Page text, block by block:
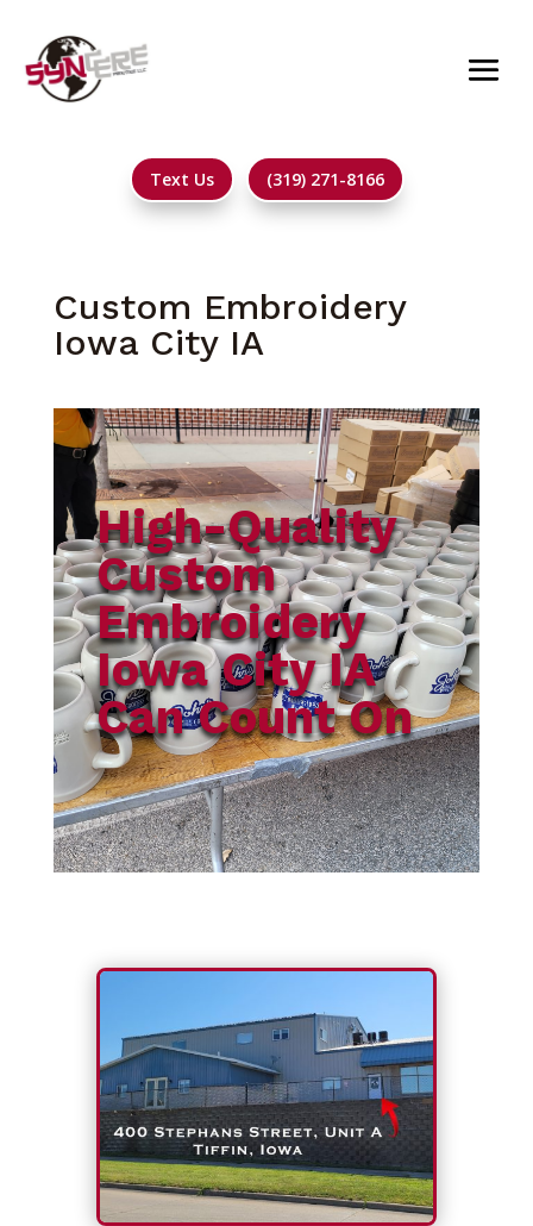
Text Us (319) 271-8166
Custom Embroidery
Iowa City IA
High-Quality
Custom
Embroidery
Iowa City IA
Can Count On